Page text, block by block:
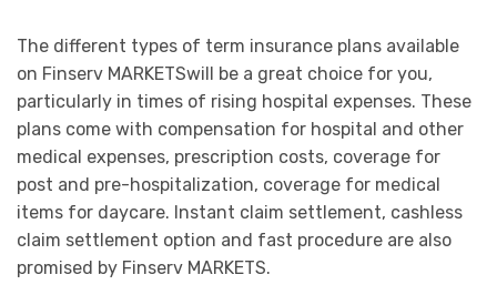
The different types of term insurance plans available
on Finserv MARKETSwill be a great choice for you,
particularly in times of rising hospital expenses. These
plans come with compensation for hospital and other
medical expenses, prescription costs, coverage for
post and pre-hospitalization, coverage for medical
items for daycare. Instant claim settlement, cashless
claim settlement option and fast procedure are also
promised by Finserv MARKETS.